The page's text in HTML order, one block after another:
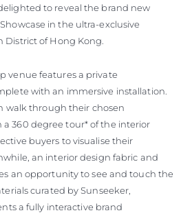
to reveal the brand new
in the ultra-exclusive
District of Hong Kong.
venue features a private
with an immersive installation.
walk through their chosen
360 degree tour* of the interior
buyers to visualise their
an interior design fabric and
an opportunity to see and touch the
curated by Sunseeker,
a fully interactive brand